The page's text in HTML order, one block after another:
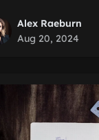
Alex Raeburn
Aug 20, 2024